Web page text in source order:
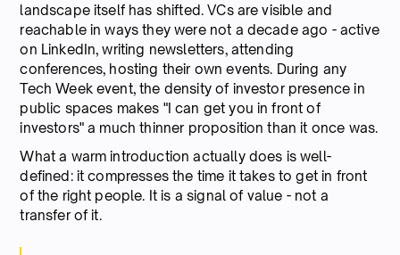
landscape itself has shifted. VCs are visible and
reachable in ways they were not a decade ago - active
on LinkedIn, writing newsletters, attending
conferences, hosting their own events. During any
Tech Week event, the density of investor presence in
public spaces makes "I can get you in front of
investors" a much thinner proposition than it once was.
What a warm introduction actually does is well-
defined: it compresses the time it takes to get in front
of the right people. It is a signal of value - not a
transfer of it.